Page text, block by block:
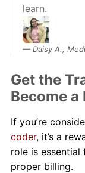
learn.
Daisy A.,
Get the
Become
If you’re
coder, it’s a
role is
proper billing.